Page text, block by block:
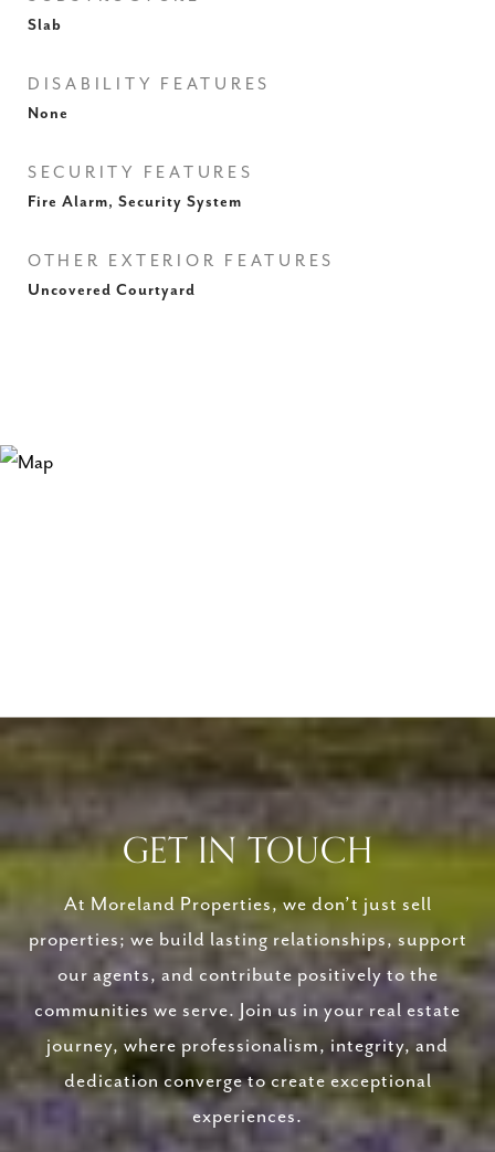
Slab
DISABILITY FEATURES
None
SECURITY FEATURES
Fire Alarm, Security System
OTHER EXTERIOR FEATURES
Uncovered Courtyard
GET IN TOUCH
At Moreland Properties, we don’t just sell
properties; we build lasting relationships, support
our agents, and contribute positively to the
communities we serve. Join us in your real estate
journey, where professionalism, integrity, and
dedication converge to create exceptional
experiences.